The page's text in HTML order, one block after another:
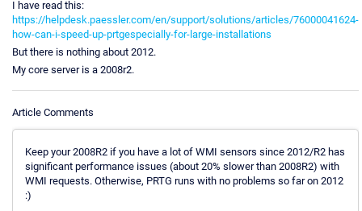
I have read this:
https://helpdesk.paessler.com/en/support/solutions/articles/76000041624-
how-can-i-speed-up-prtgespecially-for-large-installations
But there is nothing about 2012.
My core server is a 2008r2.
Article Comments
Keep your 2008R2 if you have a lot of WMI sensors since 2012/R2 has
significant performance issues (about 20% slower than 2008R2) with
WMI requests. Otherwise, PRTG runs with no problems so far on 2012
:)